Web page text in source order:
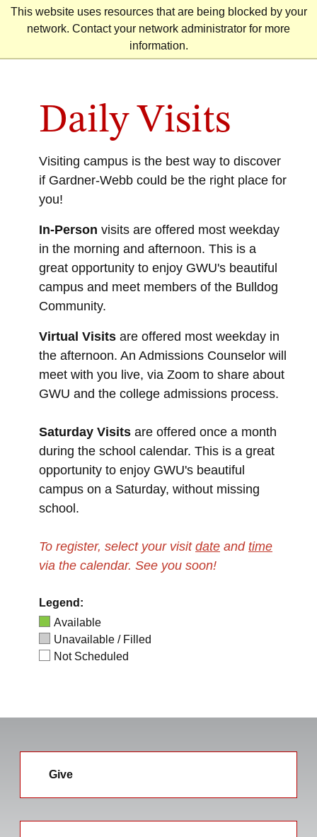
This website uses resources that are being blocked by your
network. Contact your network administrator for more
information.
Skip
Daily Visits
Visiting campus is the best way to discover
if Gardner-Webb could be the right place for
you!
In-Person visits are offered most weekday
in the morning and afternoon. This is a
great opportunity to enjoy GWU's beautiful
campus and meet members of the Bulldog
Community.
Virtual Visits are offered most weekday in
the afternoon. An Admissions Counselor will
meet with you live, via Zoom to share about
GWU and the college admissions process.
Saturday Visits are offered once a month
during the school calendar. This is a great
opportunity to enjoy GWU's beautiful
campus on a Saturday, without missing
school.
To register, select your visit date and time
via the calendar. See you soon!
Legend:
Available
Unavailable / Filled
Not Scheduled
Give